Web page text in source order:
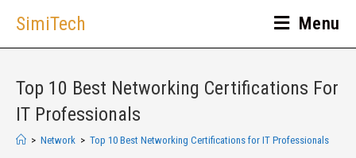
SimiTech Menu
Top 10 Best Networking Certifications For
IT Professionals
> Network > Top 10 Best Networking Certifications for IT Professionals